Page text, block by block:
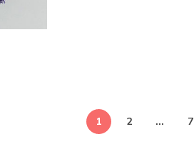
1 2 … 7